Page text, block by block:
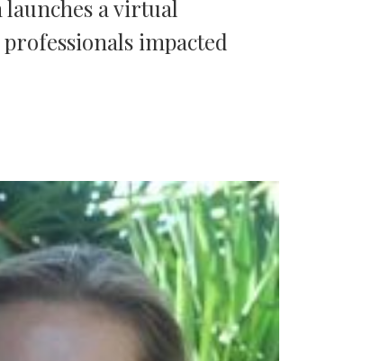
a virtual
impacted